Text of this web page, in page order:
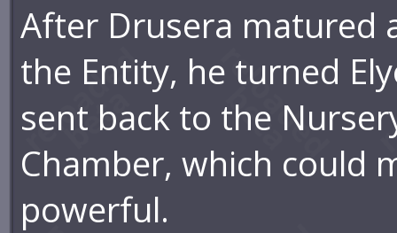
After Drusera matured
the Entity, he turned
sent back to the
Chamber, which could
powerful.